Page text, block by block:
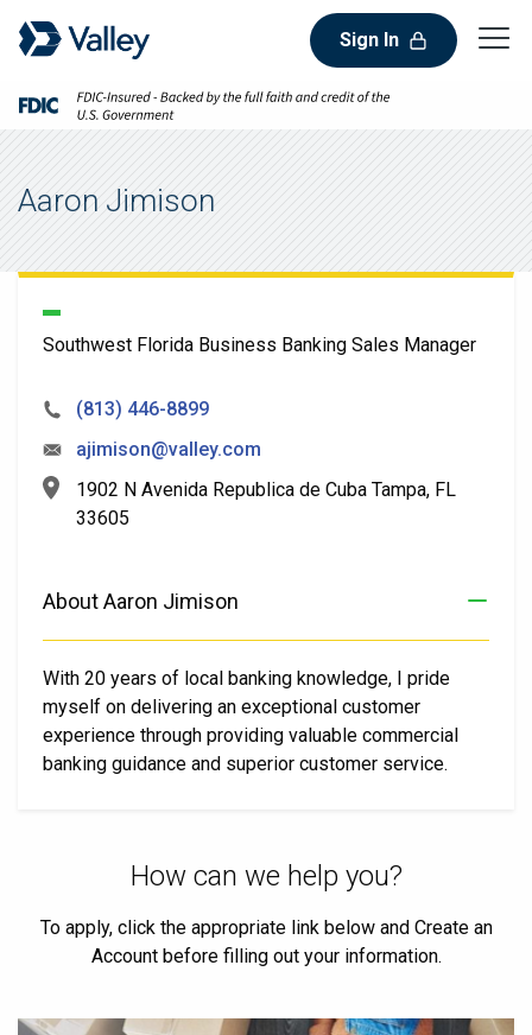
Sign In
Aaron Jimison
Southwest Florida Business Banking Sales Manager
(813) 446-8899
ajimison@valley.com
1902 N Avenida Republica de Cuba Tampa, FL
33605
About Aaron Jimison
With 20 years of local banking knowledge, I pride
myself on delivering an exceptional customer
experience through providing valuable commercial
banking guidance and superior customer service.
How can we help you?
To apply, click the appropriate link below and Create an
Account before filling out your information.